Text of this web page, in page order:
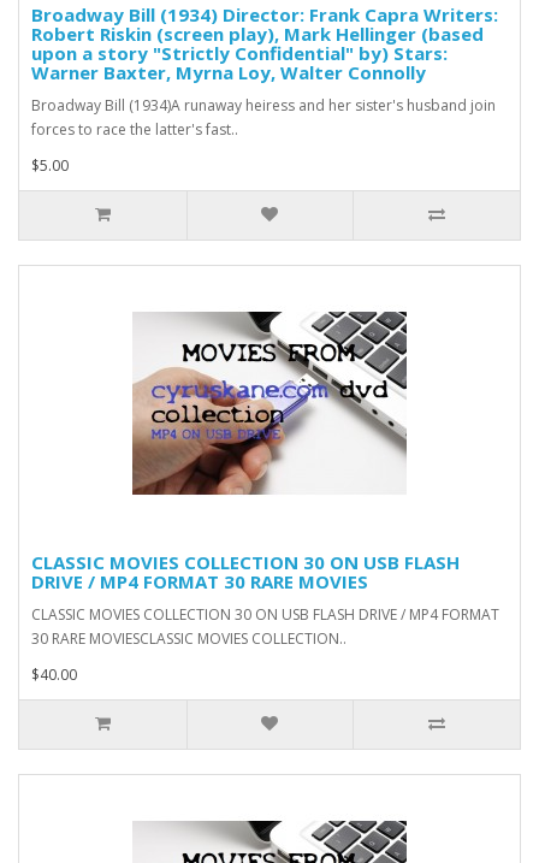
Broadway Bill (1934) Director: Frank Capra Writers:
Robert Riskin (screen play), Mark Hellinger (based
upon a story "Strictly Confidential" by) Stars:
Warner Baxter, Myrna Loy, Walter Connolly
Broadway Bill (1934)A runaway heiress and her sister's husband join
forces to race the latter's fast..
$5.00
CLASSIC MOVIES COLLECTION 30 ON USB FLASH
DRIVE / MP4 FORMAT 30 RARE MOVIES
CLASSIC MOVIES COLLECTION 30 ON USB FLASH DRIVE / MP4 FORMAT
30 RARE MOVIESCLASSIC MOVIES COLLECTION..
$40.00